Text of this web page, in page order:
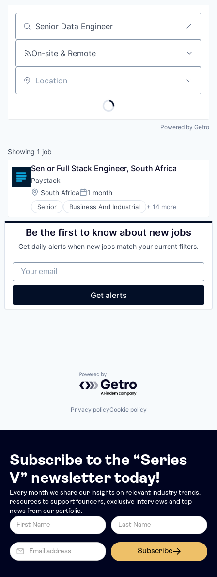
Job title, company or keyword
On-site & Remote
Location
Powered by Getro
Showing 1 job
Senior Full Stack Engineer, South Africa
Paystack
Location:
South AfricaPosted:
1 month
Senior Business And Industrial + 14 more
Card Payments
Digital Payments
Enterprise Software
Financial Services
FinTech
Internet
Internet Services
Online Payments
Be the first to know about new jobs
Get daily alerts when new jobs match your current filters.
Your email
Get alerts
Powered by Getro.com
Privacy policyCookie policy
Subscribe to the “Series
V” newsletter today!
Every month we share our insights on relevant industry trends,
resources to support founders, exclusive interviews and top
news from our portfolio.
Subscribe